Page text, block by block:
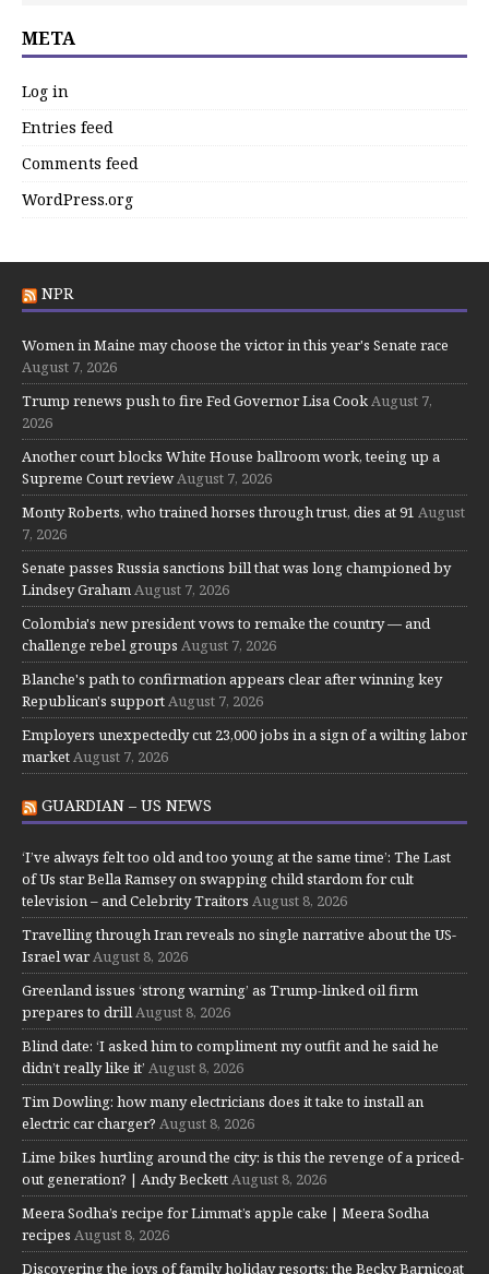
META
Log in
Entries feed
Comments feed
WordPress.org
NPR
Women in Maine may choose the victor in this year's Senate race
August 7, 2026
Trump renews push to fire Fed Governor Lisa Cook August 7,
2026
Another court blocks White House ballroom work, teeing up a
Supreme Court review August 7, 2026
Monty Roberts, who trained horses through trust, dies at 91 August
7, 2026
Senate passes Russia sanctions bill that was long championed by
Lindsey Graham August 7, 2026
Colombia's new president vows to remake the country — and
challenge rebel groups August 7, 2026
Blanche's path to confirmation appears clear after winning key
Republican's support August 7, 2026
Employers unexpectedly cut 23,000 jobs in a sign of a wilting labor
market August 7, 2026
GUARDIAN – US NEWS
‘I’ve always felt too old and too young at the same time’: The Last
of Us star Bella Ramsey on swapping child stardom for cult
television – and Celebrity Traitors August 8, 2026
Travelling through Iran reveals no single narrative about the US-
Israel war August 8, 2026
Greenland issues ‘strong warning’ as Trump-linked oil firm
prepares to drill August 8, 2026
Blind date: ‘I asked him to compliment my outfit and he said he
didn’t really like it’ August 8, 2026
Tim Dowling: how many electricians does it take to install an
electric car charger? August 8, 2026
Lime bikes hurtling around the city: is this the revenge of a priced-
out generation? | Andy Beckett August 8, 2026
Meera Sodha’s recipe for Limmat’s apple cake | Meera Sodha
recipes August 8, 2026
Discovering the joys of family holiday resorts: the Becky Barnicoat